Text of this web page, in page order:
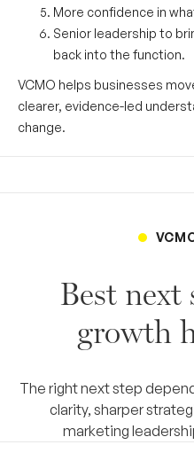
More confidence in
Senior leadership to
back into the function.
VCMO helps businesses
clearer, evidence-led
change.
Best next
growth
The right next step
clarity, sharper
marketing